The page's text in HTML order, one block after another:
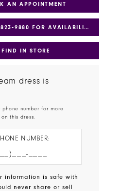
AN APPOINTMENT
CALL 1‑888‑823‑9880 FOR AVAILABILITY
FIND IN STORE
dress is
phone number for more
this dress.
NUMBER:
information is safe with
never share or sell